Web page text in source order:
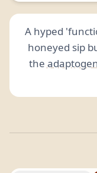
A hyped
honeyed sip
the adaptogen